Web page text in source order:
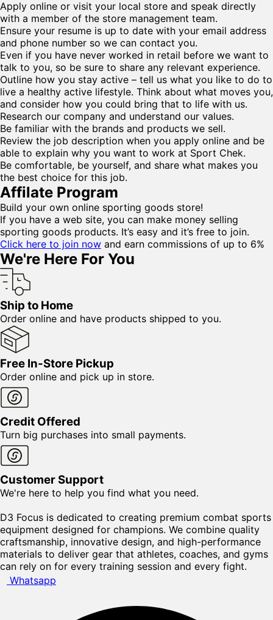
Apply online or visit your local store and speak directly
with a member of the store management team.
Ensure your resume is up to date with your email address
and phone number so we can contact you.
Even if you have never worked in retail before we want to
talk to you, so be sure to share any relevant experience.
Outline how you stay active – tell us what you like to do to
live a healthy active lifestyle. Think about what moves you,
and consider how you could bring that to life with us.
Research our company and understand our values.
Be familiar with the brands and products we sell.
Review the job description when you apply online and be
able to explain why you want to work at Sport Chek.
Be comfortable, be yourself, and share what makes you
the best choice for this job.
Affilate Program
Build your own online sporting goods store!
If you have a web site, you can make money selling
sporting goods products. It’s easy and it’s free to join.
Click here to join now and earn commissions of up to 6%
We're Here For You
Ship to Home
Order online and have products shipped to you.
Free In-Store Pickup
Order online and pick up in store.
Credit Offered
Turn big purchases into small payments.
Customer Support
We're here to help you find what you need.
D3 Focus is dedicated to creating premium combat sports
equipment designed for champions. We combine quality
craftsmanship, innovative design, and high-performance
materials to deliver gear that athletes, coaches, and gyms
can rely on for every training session and every fight.
Whatsapp